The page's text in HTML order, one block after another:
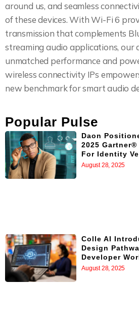
around us, and seamless
of these devices. With Wi-Fi 6
transmission that complements
streaming audio applications, our
unmatched performance and
wireless connectivity IPs
new benchmark for smart audio
Popular Pulse
Daon
2025
For Identity
August 28, 2025
Colle AI
Design
Developer
August 28, 2025